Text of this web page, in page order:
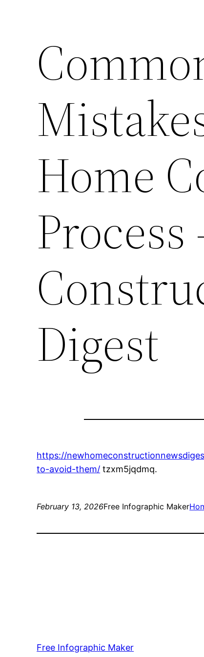
Home
Digest
https://
to-avoid-them/ tzxm5jqdmq.
February 13, 2026Free Infographic Maker
Free Infographic Maker